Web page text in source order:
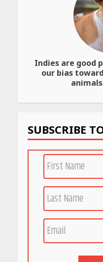
April
Rs
Bet
Indies are good
our bias
SUBSCRIBE